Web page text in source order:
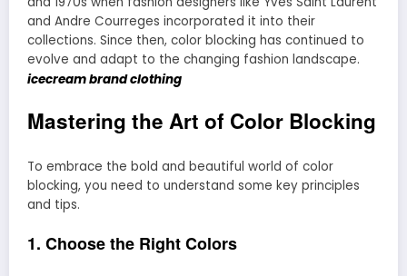
and Andre Courreges incorporated it into their
collections. Since then, color blocking has continued to
evolve and adapt to the changing fashion landscape.
icecream brand clothing
Mastering the Art of Color Blocking
To embrace the bold and beautiful world of color
blocking, you need to understand some key principles
and tips.
1. Choose the Right Colors